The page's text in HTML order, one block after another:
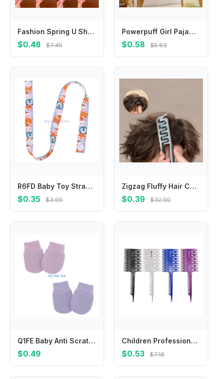
Fashion Spring U Shape Hair Styling Comb Fixed Combs Teeth Invisible Extra Hair Holder Hair Wear Flower Headwear
$0.48 $7.45
Powerpuff Girl Pajamas Set Buttercup Bubbles Blossom Toddler Sleepwear 2pcs Cute Cartoon Summer Tops Shorts Home Kids Pyjamas
$0.58 $5.63
R6FD Baby Toy Strap Length Adjustable Belt Baby Cup Holder Hangers Trolley Lanyard Prevent Dropping of Pacifiers Bottles
$0.35 $3.99
Zigzag Fluffy Hair Comb, Professional Salon Styling Tool, Anti‑static Volume Hair Comb
$0.39 $32.90
Q1FE Baby Anti Scratching Soft Cotton Gloves Hand Socks Newborn for Protection Handgu
$0.49
Children Professional Hair Brush Baby Weave Comb Tail Hairdressing Weaving Anti-screw Antiklit Detangling Cutting Care Tools
$0.53 $7.18